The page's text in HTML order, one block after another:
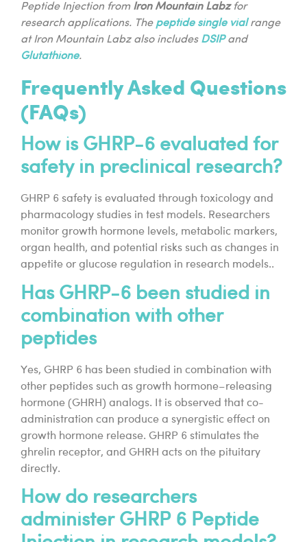
Peptide Injection from Iron Mountain Labzfor
research applications. The peptide single vialrange
at Iron Mountain Labz also includes DSIPand
Glutathione.
Frequently Asked Questions
(FAQs)
How is GHRP-6 evaluated for
safety in preclinical research?
GHRP 6 safety is evaluated through toxicology and
pharmacology studies in test models. Researchers
monitor growth hormone levels, metabolic markers,
organ health, and potential risks such as changes in
appetite or glucose regulation in research models..
Has GHRP-6 been studied in
combination with other
peptides
Yes, GHRP 6 has been studied in combination with
other peptides such as growth hormone–releasing
hormone (GHRH) analogs. It is observed that co-
administration can produce a synergistic effect on
growth hormone release. GHRP 6 stimulates the
ghrelin receptor, and GHRH acts on the pituitary
directly.
How do researchers
administer GHRP 6 Peptide